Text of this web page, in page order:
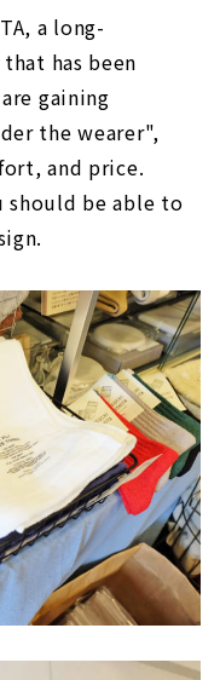
a long-
has been
gaining
the wearer",
and price.
should be able to